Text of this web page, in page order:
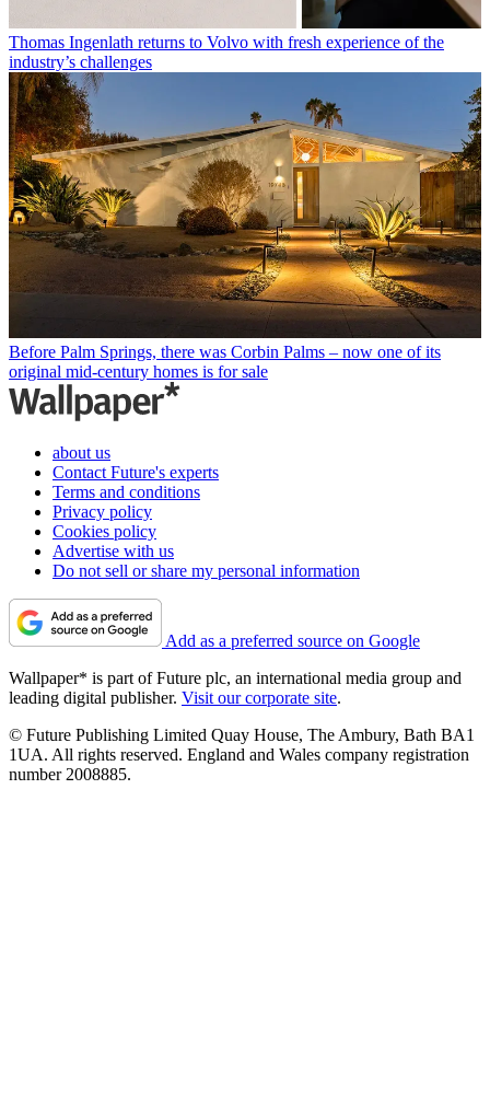
Thomas Ingenlath returns to Volvo with fresh experience of the
industry’s challenges
Before Palm Springs, there was Corbin Palms – now one of its
original mid-century homes is for sale
about us
Contact Future's experts
Terms and conditions
Privacy policy
Cookies policy
Advertise with us
Do not sell or share my personal information
Add as a preferred source on Google
Wallpaper* is part of Future plc, an international media group and
leading digital publisher. Visit our corporate site.
© Future Publishing Limited Quay House, The Ambury, Bath BA1
1UA. All rights reserved. England and Wales company registration
number 2008885.